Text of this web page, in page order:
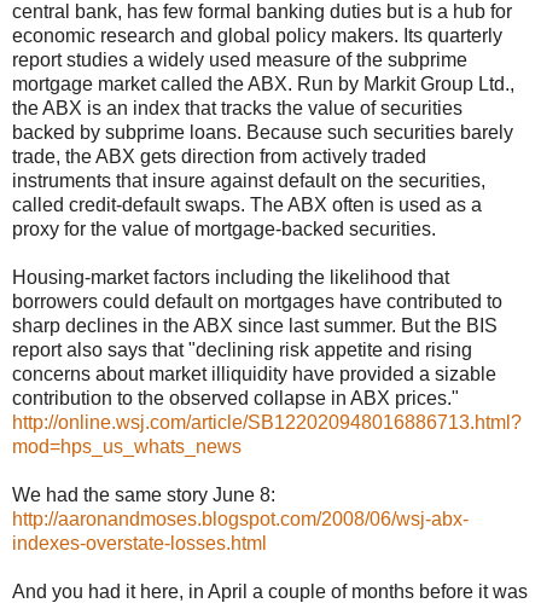
central bank, has few formal banking duties but is a hub for
economic research and global policy makers. Its quarterly
report studies a widely used measure of the subprime
mortgage market called the ABX. Run by Markit Group Ltd.,
the ABX is an index that tracks the value of securities
backed by subprime loans. Because such securities barely
trade, the ABX gets direction from actively traded
instruments that insure against default on the securities,
called credit-default swaps. The ABX often is used as a
proxy for the value of mortgage-backed securities.
Housing-market factors including the likelihood that
borrowers could default on mortgages have contributed to
sharp declines in the ABX since last summer. But the BIS
report also says that "declining risk appetite and rising
concerns about market illiquidity have provided a sizable
contribution to the observed collapse in ABX prices."
http://online.wsj.com/article/SB122020948016886713.html?
mod=hps_us_whats_news
We had the same story June 8:
http://aaronandmoses.blogspot.com/2008/06/wsj-abx-
indexes-overstate-losses.html
And you had it here, in April a couple of months before it was